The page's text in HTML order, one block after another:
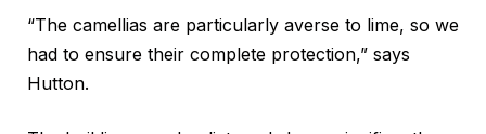
“The camellias are particularly averse to lime, so we
had to ensure their complete protection,” says
Hutton.